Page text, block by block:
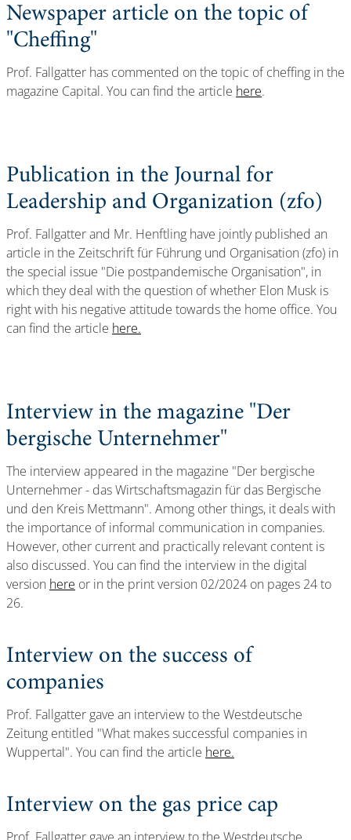
Newspaper article on the topic of
"Cheffing"
Prof. Fallgatter has commented on the topic of cheffing in the
magazine Capital. You can find the article here.
Publication in the Journal for
Leadership and Organization (zfo)
Prof. Fallgatter and Mr. Henftling have jointly published an
article in the Zeitschrift für Führung und Organisation (zfo) in
the special issue "Die postpandemische Organisation", in
which they deal with the question of whether Elon Musk is
right with his negative attitude towards the home office. You
can find the article here.
Interview in the magazine "Der
bergische Unternehmer"
The interview appeared in the magazine "Der bergische
Unternehmer - das Wirtschaftsmagazin für das Bergische
und den Kreis Mettmann". Among other things, it deals with
the importance of informal communication in companies.
However, other current and practically relevant content is
also discussed. You can find the interview in the digital
version here or in the print version 02/2024 on pages 24 to
26.
Interview on the success of
companies
Prof. Fallgatter gave an interview to the Westdeutsche
Zeitung entitled "What makes successful companies in
Wuppertal". You can find the article here.
Interview on the gas price cap